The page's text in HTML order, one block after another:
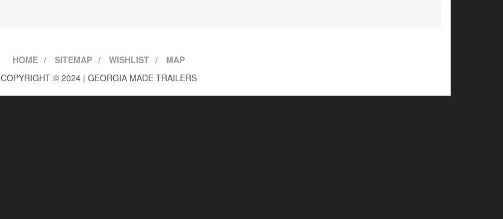
HOME SITEMAP WISHLIST
MAP
COPYRIGHT © 2024 | GEORGIA MADE TRAILERS